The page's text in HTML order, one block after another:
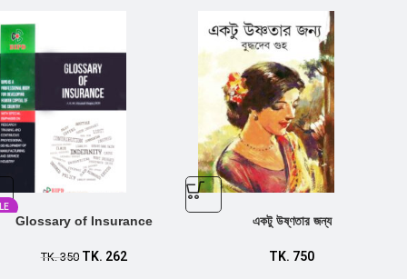
Glossary of Insurance
TK.350 TK. 262
একটু উষ্ণতার জন্য
TK. 750